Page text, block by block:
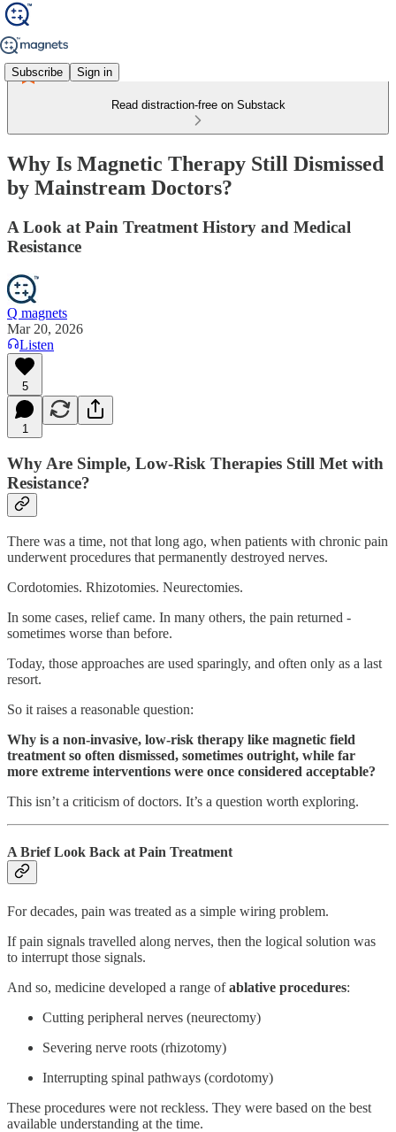
Subscribe Sign in
Read distraction-free on Substack
Why Is Magnetic Therapy Still Dismissed
by Mainstream Doctors?
A Look at Pain Treatment History and Medical
Resistance
Q magnets
Mar 20, 2026
Listen
5
1
Why Are Simple, Low-Risk Therapies Still Met with
Resistance?
There was a time, not that long ago, when patients with chronic pain
underwent procedures that permanently destroyed nerves.
Cordotomies. Rhizotomies. Neurectomies.
In some cases, relief came. In many others, the pain returned -
sometimes worse than before.
Today, those approaches are used sparingly, and often only as a last
resort.
So it raises a reasonable question:
Why is a non-invasive, low-risk therapy like magnetic field
treatment so often dismissed, sometimes outright, while far
more extreme interventions were once considered acceptable?
This isn’t a criticism of doctors. It’s a question worth exploring.
A Brief Look Back at Pain Treatment
For decades, pain was treated as a simple wiring problem.
If pain signals travelled along nerves, then the logical solution was
to interrupt those signals.
And so, medicine developed a range ofablative procedures:
Cutting peripheral nerves (neurectomy)
Severing nerve roots (rhizotomy)
Interrupting spinal pathways (cordotomy)
These procedures were not reckless. They were based on the best
available understanding at the time.